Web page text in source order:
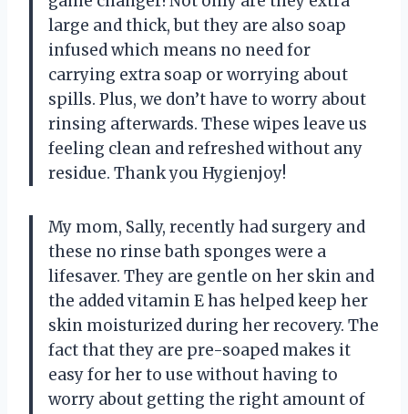
large and thick, but they are also soap
infused which means no need for
carrying extra soap or worrying about
spills. Plus, we don’t have to worry about
rinsing afterwards. These wipes leave us
feeling clean and refreshed without any
residue. Thank you Hygienjoy!
My mom, Sally, recently had surgery and
these no rinse bath sponges were a
lifesaver. They are gentle on her skin and
the added vitamin E has helped keep her
skin moisturized during her recovery. The
fact that they are pre-soaped makes it
easy for her to use without having to
worry about getting the right amount of